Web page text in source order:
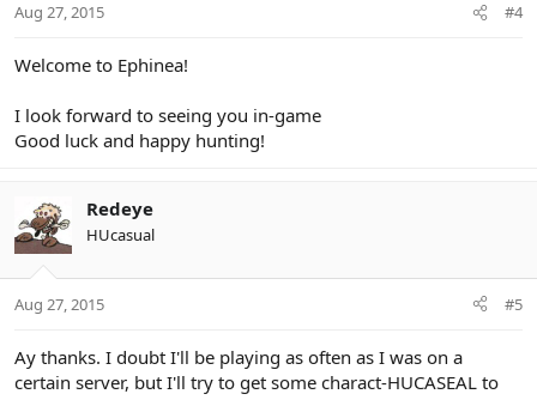
Aug 27, 2015 #4
Welcome to Ephinea!
I look forward to seeing you in-game
Good luck and happy hunting!
Redeye
HUcasual
Aug 27, 2015 #5
Ay thanks. I doubt I'll be playing as often as I was on a
certain server, but I'll try to get some charact-HUCASEAL to